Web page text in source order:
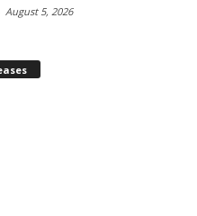
August 5, 2026